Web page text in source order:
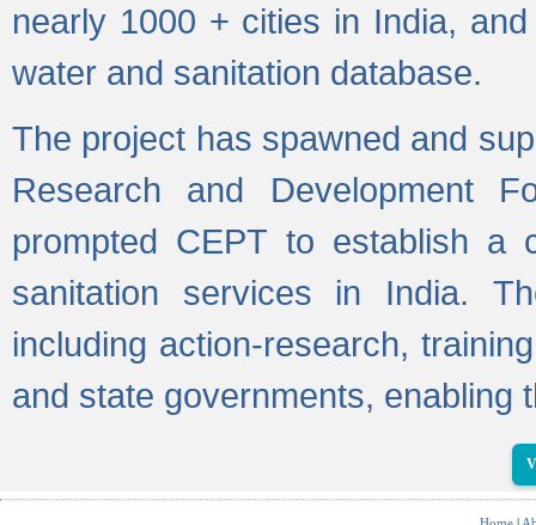
nearly 1000 + cities in India,
water and sanitation database.
The project has spawned and
Research and Development
prompted CEPT to establish a
sanitation services in India.
including action-research,
and state governments, enabling